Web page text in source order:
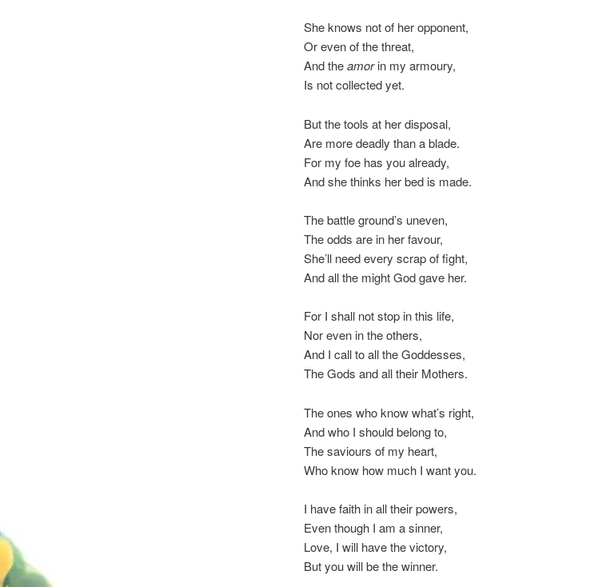
She knows not of her opponent,
Or even of the threat,
And theamorin my armoury,
Is not collected yet.
But the tools at her disposal,
Are more deadly than a blade.
For my foe has you already,
And she thinks her bed is made.
The battle ground’s uneven,
The odds are in her favour,
She’ll need every scrap of fight,
And all the might God gave her.
For I shall not stop in this life,
Nor even in the others,
And I call to all the Goddesses,
The Gods and all their Mothers.
The ones who know what’s right,
And who I should belong to,
The saviours of my heart,
Who know how much I want you.
I have faith in all their powers,
Even though I am a sinner,
Love, I will have the victory,
But you will be the winner.